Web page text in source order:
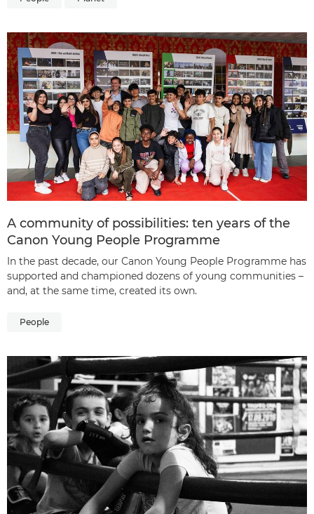
A community of possibilities: ten years of the
Canon Young People Programme
In the past decade, our Canon Young People Programme has
supported and championed dozens of young communities –
and, at the same time, created its own.
People